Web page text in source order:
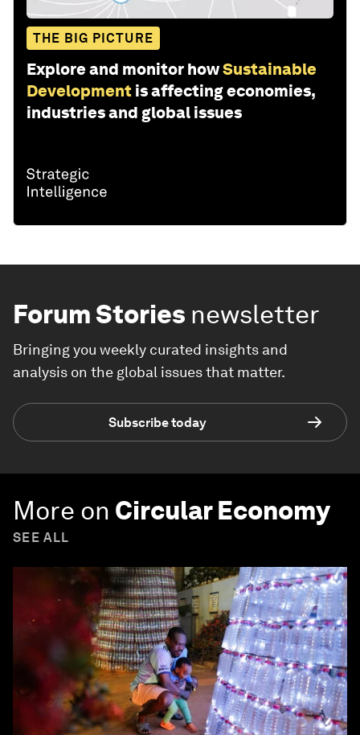
THE BIG PICTURE
Explore and monitor howSustainable
Development is affecting economies,
industries and global issues
Forum Stories newsletter
Bringing you weekly curated insights and
analysis on the global issues that matter.
Subscribe today
More on Circular Economy
SEE ALL